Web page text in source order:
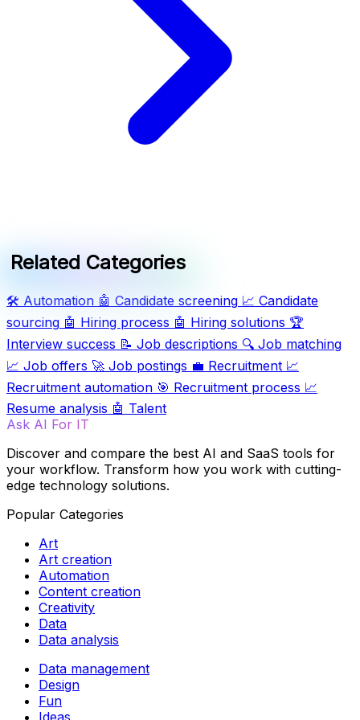
Related Categories
🛠️ Automation 🤖 Candidate screening 📈 Candidate
sourcing 🤖 Hiring process 🤖 Hiring solutions 🏆
Interview success 📝 Job descriptions 🔍 Job matching
📈 Job offers 🚀 Job postings 💼 Recruitment 📈
Recruitment automation 🎯 Recruitment process 📈
Resume analysis 🤖 Talent
Ask AI For IT
Discover and compare the best AI and SaaS tools for
your workflow. Transform how you work with cutting-
edge technology solutions.
Popular Categories
Art
Art creation
Automation
Content creation
Creativity
Data
Data analysis
Data management
Design
Fun